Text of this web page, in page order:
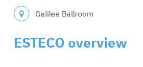
Galilee Ballroom
ESTECO overview